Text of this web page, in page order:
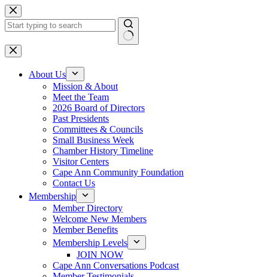
Skip
to
content
No
results
About Us
Mission & About
Meet the Team
2026 Board of Directors
Past Presidents
Committees & Councils
Small Business Week
Chamber History Timeline
Visitor Centers
Cape Ann Community Foundation
Contact Us
Membership
Member Directory
Welcome New Members
Member Benefits
Membership Levels
JOIN NOW
Cape Ann Conversations Podcast